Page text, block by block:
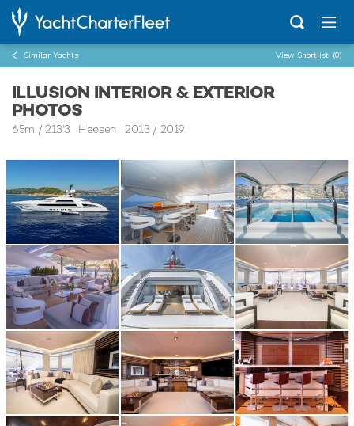
Similar Yachts View Shortlist (0)
ILLUSION INTERIOR & EXTERIOR
PHOTOS
65m / 213'3 Heesen 2013 / 2019